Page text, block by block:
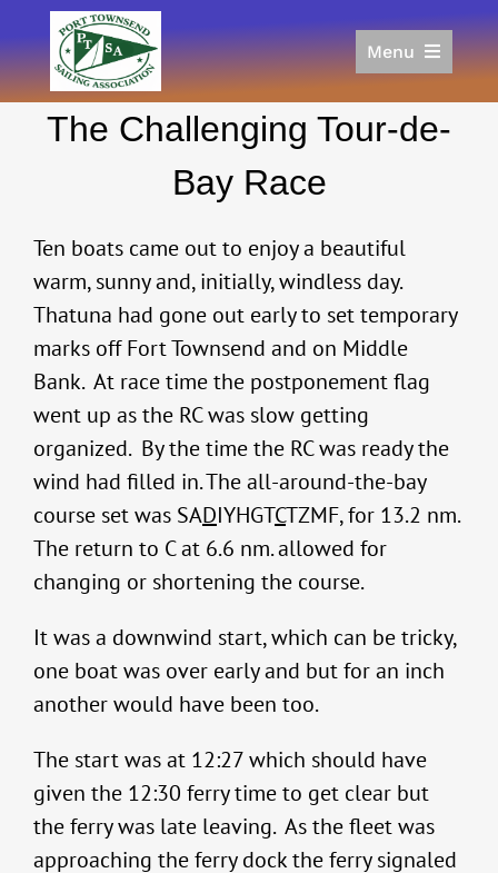
to
content
Menu
Racing
Donate/Sponsor
About
Links
The Challenging Tour-de-
Bay Race
Ten boats came out to enjoy a beautiful
warm, sunny and, initially, windless day.
Thatuna had gone out early to set temporary
marks off Fort Townsend and on Middle
Bank. At race time the postponement flag
went up as the RC was slow getting
organized. By the time the RC was ready the
wind had filled in. The all-around-the-bay
course set was SADIYHGTCTZMF, for 13.2 nm.
The return to C at 6.6 nm. allowed for
changing or shortening the course.
It was a downwind start, which can be tricky,
one boat was over early and but for an inch
another would have been too.
The start was at 12:27 which should have
given the 12:30 ferry time to get clear but
the ferry was late leaving. As the fleet was
approaching the ferry dock the ferry signaled